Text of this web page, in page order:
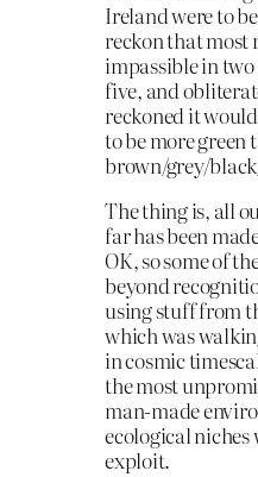
Ireland were to
reckon that most
impassible in
five, and
reckoned it
to be more green
brown/grey/
The thing is, all
far has been
OK, so some of
beyond
using stuff from
which was
in cosmic
the most
man-made
ecological
exploit.